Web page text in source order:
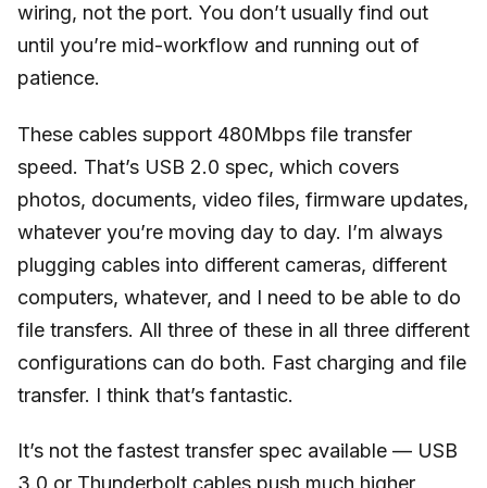
wiring, not the port. You don’t usually find out
until you’re mid-workflow and running out of
patience.
These cables support 480Mbps file transfer
speed. That’s USB 2.0 spec, which covers
photos, documents, video files, firmware updates,
whatever you’re moving day to day. I’m always
plugging cables into different cameras, different
computers, whatever, and I need to be able to do
file transfers. All three of these in all three different
configurations can do both. Fast charging and file
transfer. I think that’s fantastic.
It’s not the fastest transfer spec available — USB